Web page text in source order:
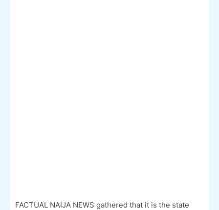
FACTUAL NAIJA NEWS gathered that it is the state